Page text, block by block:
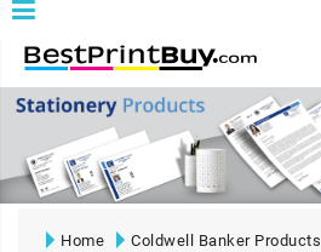
Home Coldwell Banker Products